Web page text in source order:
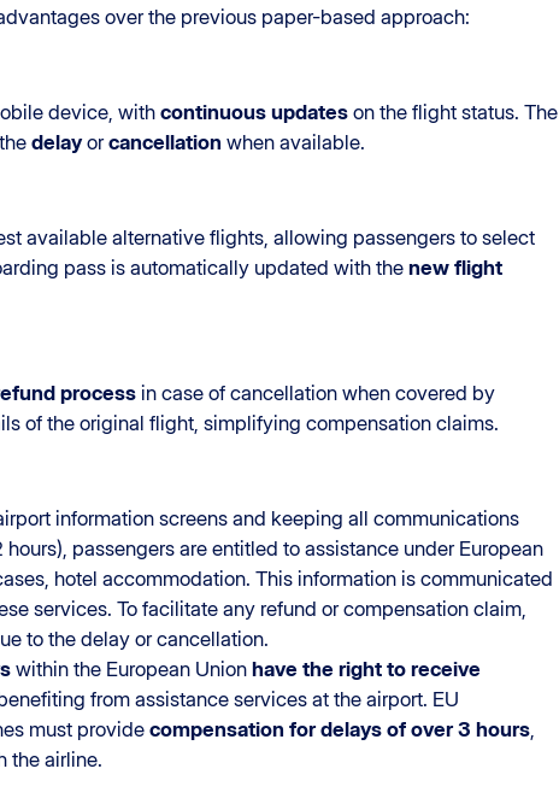
over the previous paper-based approach:
device, withcontinuous updates on the flight status. The
delayorcancellation when available.
available alternative flights, allowing passengers to select
pass is automatically updated with the new flight
process in case of cancellation when covered by
of the original flight, simplifying compensation claims.
information screens and keeping all communications
passengers are entitled to assistance under European
hotel accommodation. This information is communicated
services. To facilitate any refund or compensation claim,
to the delay or cancellation.
within the European Union have the right to receive
from assistance services at the airport. EU
must provide compensation for delays of over 3 hours
the airline.